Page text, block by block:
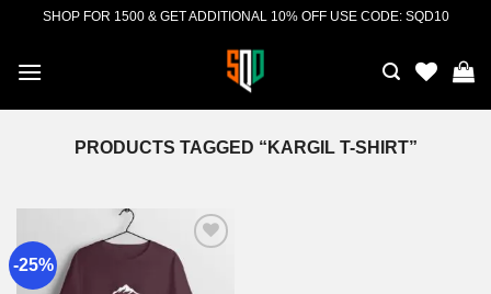
content
SHOP FOR 1500 & GET ADDITIONAL 10% OFF USE CODE: SQD10
PRODUCTS TAGGED “KARGIL T-SHIRT”
-25%